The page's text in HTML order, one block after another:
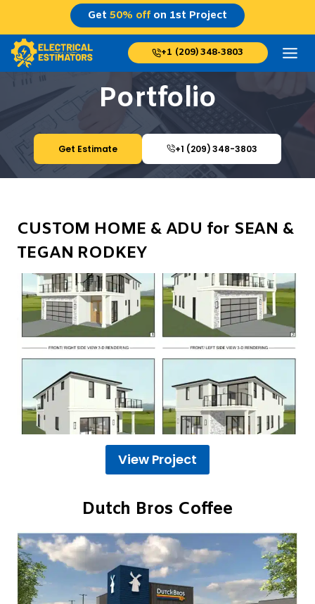
content
Get 50% off on 1st Project
+1 (209) 348-3803
Portfolio
Get Estimate +1 (209) 348-3803
CUSTOM HOME & ADU for SEAN &
TEGAN RODKEY
View Project
Dutch Bros Coffee